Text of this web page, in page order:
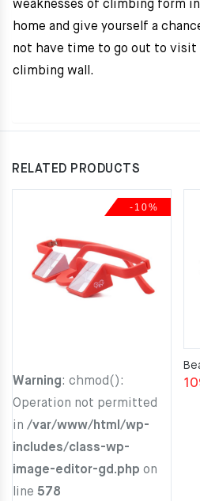
weaknesses of climbing form
home and give yourself a
not have time to go out to visit
climbing wall.
RELATED PRODUCTS
Warning: chmod():
Operation not permitted
in /var/www/html/wp-
includes/class-wp-
image-editor-gd.php on
line 578
-10%